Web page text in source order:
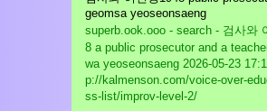
geomsa yeoseonsaeng
superb.ook.ooo - search - 검사와
8 a public prosecutor and a
wa yeoseonsaeng 2026-05-23
p://kalmenson.com/voice-over-
ss-list/improv-level-2/